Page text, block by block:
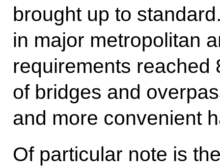
brought up to
in major metropolitan
requirements reached
of bridges and
and more convenient
Of particular note is